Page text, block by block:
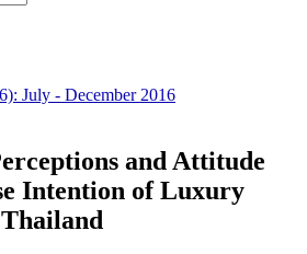
July - December 2016
and Attitude
Intention of Luxury